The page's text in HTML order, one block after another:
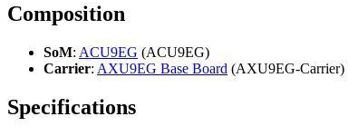
Composition
SoM: ACU9EG (ACU9EG)
Carrier: AXU9EG Base Board (AXU9EG-Carrier)
Specifications